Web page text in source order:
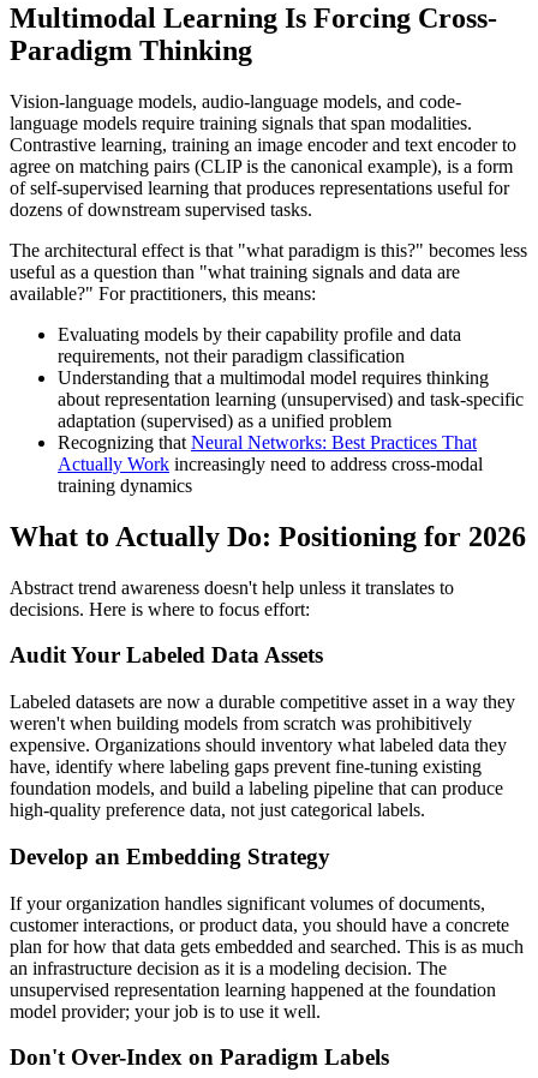
Multimodal Learning Is Forcing Cross-
Paradigm Thinking
Vision-language models, audio-language models, and code-
language models require training signals that span modalities.
Contrastive learning, training an image encoder and text encoder to
agree on matching pairs (CLIP is the canonical example), is a form
of self-supervised learning that produces representations useful for
dozens of downstream supervised tasks.
The architectural effect is that "what paradigm is this?" becomes less
useful as a question than "what training signals and data are
available?" For practitioners, this means:
Evaluating models by their capability profile and data
requirements, not their paradigm classification
Understanding that a multimodal model requires thinking
about representation learning (unsupervised) and task-specific
adaptation (supervised) as a unified problem
Recognizing that Neural Networks: Best Practices That
Actually Work increasingly need to address cross-modal
training dynamics
What to Actually Do: Positioning for 2026
Abstract trend awareness doesn't help unless it translates to
decisions. Here is where to focus effort:
Audit Your Labeled Data Assets
Labeled datasets are now a durable competitive asset in a way they
weren't when building models from scratch was prohibitively
expensive. Organizations should inventory what labeled data they
have, identify where labeling gaps prevent fine-tuning existing
foundation models, and build a labeling pipeline that can produce
high-quality preference data, not just categorical labels.
Develop an Embedding Strategy
If your organization handles significant volumes of documents,
customer interactions, or product data, you should have a concrete
plan for how that data gets embedded and searched. This is as much
an infrastructure decision as it is a modeling decision. The
unsupervised representation learning happened at the foundation
model provider; your job is to use it well.
Don't Over-Index on Paradigm Labels